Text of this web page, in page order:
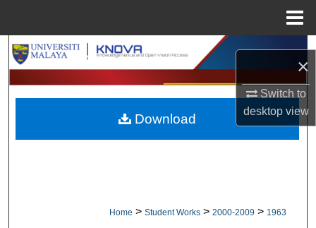
×
Switch to
desktopview
Search
Browse Collections
My Account
Home > Student Works > 2000-2009 > 1963
Download